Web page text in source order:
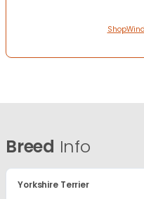
Breed Info
Yorkshire Terrier